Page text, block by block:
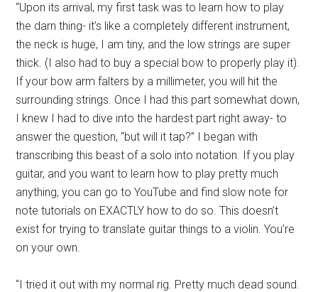
“Upon its arrival, my first task was to learn how to play
the darn thing- it’s like a completely different instrument,
the neck is huge, I am tiny, and the low strings are super
thick. (I also had to buy a special bow to properly play it).
If your bow arm falters by a millimeter, you will hit the
surrounding strings. Once I had this part somewhat down,
I knew I had to dive into the hardest part right away- to
answer the question, “but will it tap?” I began with
transcribing this beast of a solo into notation. If you play
guitar, and you want to learn how to play pretty much
anything, you can go to YouTube and find slow note for
note tutorials on EXACTLY how to do so. This doesn’t
exist for trying to translate guitar things to a violin. You’re
on your own.
“I tried it out with my normal rig. Pretty much dead sound.